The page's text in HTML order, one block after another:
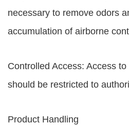
necessary to remove odors
accumulation of airborne
Controlled Access: Access
should be restricted to
Product Handling